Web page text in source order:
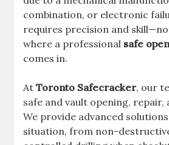
combination, or electronic
requires precision and
where a professional safe
comes in.
AtToronto Safecracker, our
safe and vault opening,
We provide advanced
situation, from non-